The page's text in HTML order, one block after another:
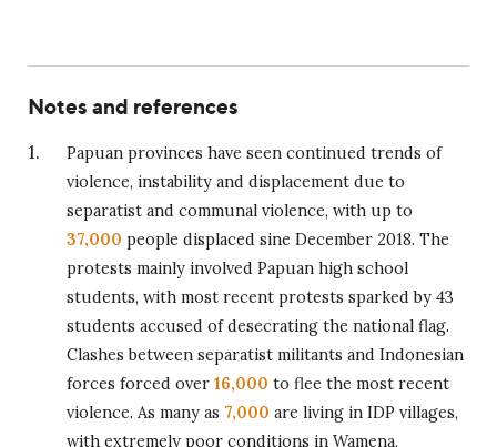
Notes and references
Papuan provinces have seen continued trends of
violence, instability and displacement due to
separatist and communal violence, with up to
37,000 people displaced sine December 2018. The
protests mainly involved Papuan high school
students, with most recent protests sparked by 43
students accused of desecrating the national flag.
Clashes between separatist militants and Indonesian
forces forced over 16,000 to flee the most recent
violence. As many as 7,000 are living in IDP villages,
with extremely poor conditions in Wamena,